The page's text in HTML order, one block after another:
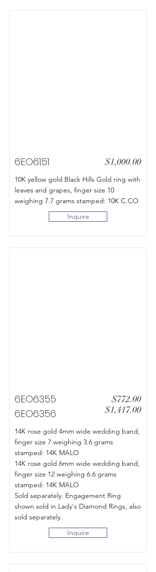
6EO6151 $1,000.00
10K yellow gold Black Hills Gold ring with
leaves and grapes, finger size 10
weighing 7.7 grams stamped: 10K C.CO
Inquire
6EO6355
6EO6356
$772.00
$1,417.00
14K rose gold 4mm wide wedding band,
finger size 7 weighing 3.6 grams
stamped: 14K MALO
14K rose gold 6mm wide wedding band,
finger size 12 weighing 6.6 grams
stamped: 14K MALO
Sold separately. Engagement Ring
shown sold in Lady's Diamond Rings, also
sold separately.
Inquire